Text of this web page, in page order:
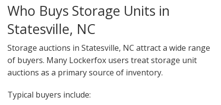
Who Buys Storage Units in
Statesville, NC
Storage auctions in Statesville, NC attract a wide range
of buyers. Many Lockerfox users treat storage unit
auctions as a primary source of inventory.
Typical buyers include: